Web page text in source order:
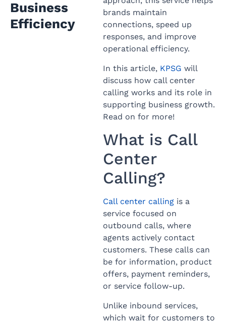
Business
Efficiency
brands maintain
connections, speed up
responses, and improve
operational efficiency.
In this article, KPSG will
discuss how call center
calling works and its role in
supporting business growth.
Read on for more!
What is Call
Center
Calling?
Call center callingis a
service focused on
outbound calls, where
agents actively contact
customers. These calls can
be for information, product
offers, payment reminders,
or service follow-up.
Unlike inbound services,
which wait for customers to